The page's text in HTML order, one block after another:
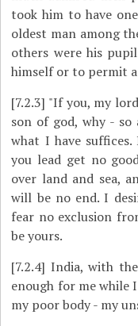
took him to have
oldest man among
others were his
himself or to permit
[7.2.3] "If you, my
son of god, why -
what I have
you lead get no
over land and sea,
will be no end. I
fear no exclusion
be yours.
[7.2.4] India, with
enough for me while
my poor body - my